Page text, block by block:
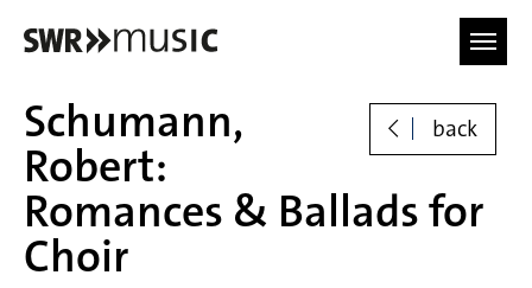
back
Schumann,
Robert:
Romances & Ballads for
Choir